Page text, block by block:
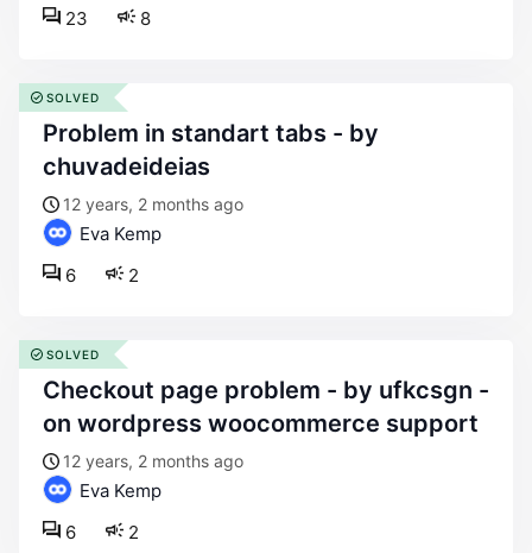
8
23
problem in standart tabs - by
chuvadeideias
12 years, 2 months ago
Eva Kemp
2
6
SOLVED
checkout page problem - by ufkcsgn -
on wordpress woocommerce support
12 years, 2 months ago
Eva Kemp
2
6
SOLVED